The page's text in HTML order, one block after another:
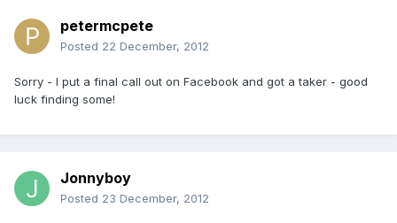
petermcpete
Posted 22 December, 2012
Sorry - I put a final call out on Facebook and got a taker - good
luck finding some!
Jonnyboy
Posted 23 December, 2012